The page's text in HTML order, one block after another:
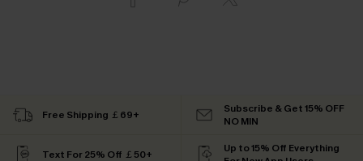
Free Shipping ￡69+
Subscribe & Get 15% OFF
NO MIN
Text For 25% Off ￡50+
Up to 15% Off Everything